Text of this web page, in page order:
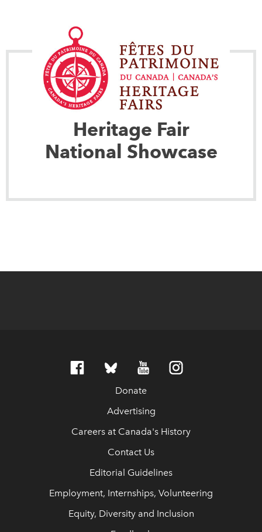
Heritage Fair
National Showcase
Donate
Advertising
Careers at Canada's History
Contact Us
Editorial Guidelines
Employment, Internships, Volunteering
Equity, Diversity and Inclusion